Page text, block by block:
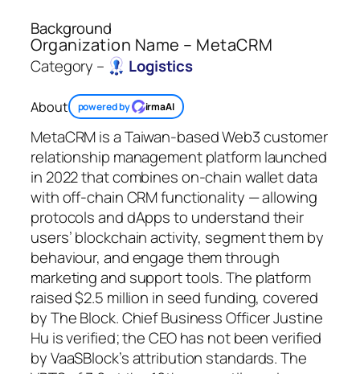
Background
Organization Name – MetaCRM
Category – Logistics
About powered by irmaAI
MetaCRM is a Taiwan-based Web3 customer
relationship management platform launched
in 2022 that combines on-chain wallet data
with off-chain CRM functionality — allowing
protocols and dApps to understand their
users’ blockchain activity, segment them by
behaviour, and engage them through
marketing and support tools. The platform
raised $2.5 million in seed funding, covered
by The Block. Chief Business Officer Justine
Hu is verified; the CEO has not been verified
by VaaSBlock’s attribution standards. The